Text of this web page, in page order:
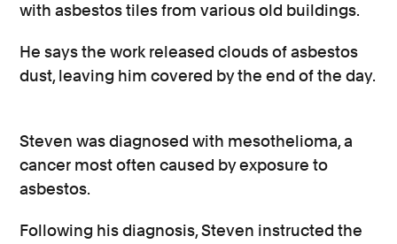
with asbestos tiles from various old buildings.
He says the work released clouds of asbestos
dust, leaving him covered by the end of the day.
Steven was diagnosed with mesothelioma, a
cancer most often caused by exposure to
asbestos.
Following his diagnosis, Steven instructed the